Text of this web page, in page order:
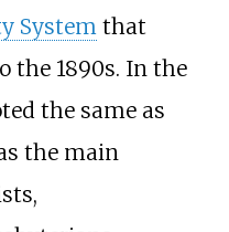
Systemthat
the 1890s. In the
the same as
the main